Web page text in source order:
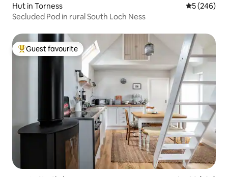
Hut in Torness 5 out of 5
5 (246)
Secluded Pod in rural South Loch Ness
Top guest favourite
Guest favourite